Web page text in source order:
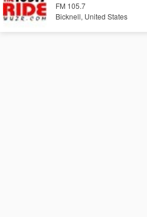
FM 105.7
Bicknell, United States